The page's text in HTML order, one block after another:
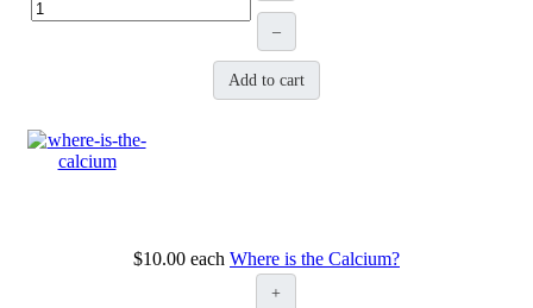
–
Add to cart
$10.00 each Where is the Calcium?
+